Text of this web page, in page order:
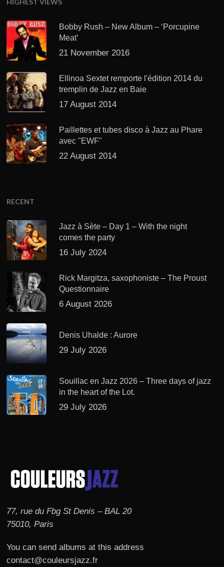
Bobby Rush – New Album – ‘Porcupine
Meat’
21 November 2016
Ellinoa Sextet remporte l'édition 2014 du
tremplin de Jazz en Baie
17 August 2014
Paillettes et tubes disco à Jazz au Phare
avec "EWF"
22 August 2014
RECENT
Jazz à Sète – Day 1 – With the night
comes the party
16 July 2024
Rick Margitza, saxophoniste – The Proust
Questionnaire
6 August 2026
Denis Uhalde : Aurore
29 July 2026
Souillac en Jazz 2026 – Three days of jazz
in the heart of the Lot.
29 July 2026
77, rue du Fbg St Denis – BAL 20
75010, Paris
You can send albums at this address
contact@couleursjazz.fr